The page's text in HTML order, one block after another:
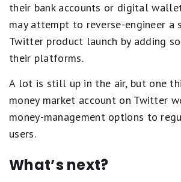
their bank accounts or digital
may attempt to reverse-engineer a
Twitter product launch by adding
their platforms.
A lot is still up in the air, but one
money market account on Twitter
money-management options to
users.
What’s next?